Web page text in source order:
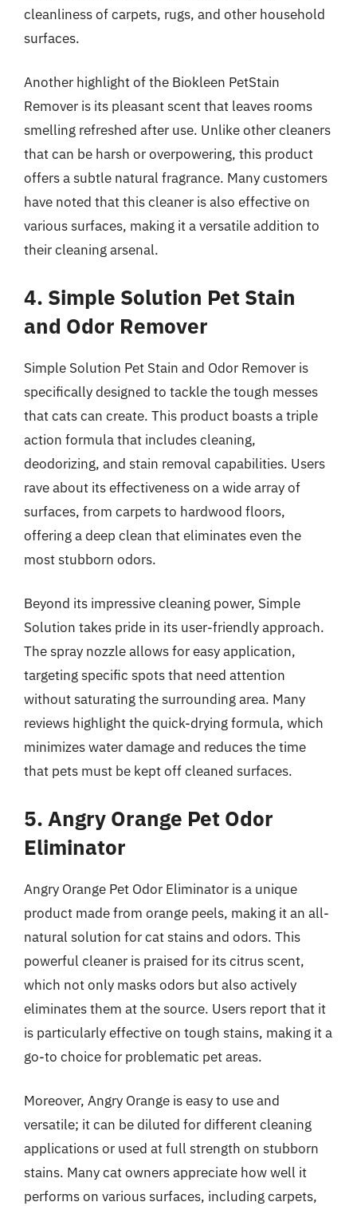
cleanliness of carpets, rugs, and other household
surfaces.
Another highlight of the Biokleen PetStain
Remover is its pleasant scent that leaves rooms
smelling refreshed after use. Unlike other cleaners
that can be harsh or overpowering, this product
offers a subtle natural fragrance. Many customers
have noted that this cleaner is also effective on
various surfaces, making it a versatile addition to
their cleaning arsenal.
4. Simple Solution Pet Stain
and Odor Remover
Simple Solution Pet Stain and Odor Remover is
specifically designed to tackle the tough messes
that cats can create. This product boasts a triple
action formula that includes cleaning,
deodorizing, and stain removal capabilities. Users
rave about its effectiveness on a wide array of
surfaces, from carpets to hardwood floors,
offering a deep clean that eliminates even the
most stubborn odors.
Beyond its impressive cleaning power, Simple
Solution takes pride in its user-friendly approach.
The spray nozzle allows for easy application,
targeting specific spots that need attention
without saturating the surrounding area. Many
reviews highlight the quick-drying formula, which
minimizes water damage and reduces the time
that pets must be kept off cleaned surfaces.
5. Angry Orange Pet Odor
Eliminator
Angry Orange Pet Odor Eliminator is a unique
product made from orange peels, making it an all-
natural solution for cat stains and odors. This
powerful cleaner is praised for its citrus scent,
which not only masks odors but also actively
eliminates them at the source. Users report that it
is particularly effective on tough stains, making it a
go-to choice for problematic pet areas.
Moreover, Angry Orange is easy to use and
versatile; it can be diluted for different cleaning
applications or used at full strength on stubborn
stains. Many cat owners appreciate how well it
performs on various surfaces, including carpets,